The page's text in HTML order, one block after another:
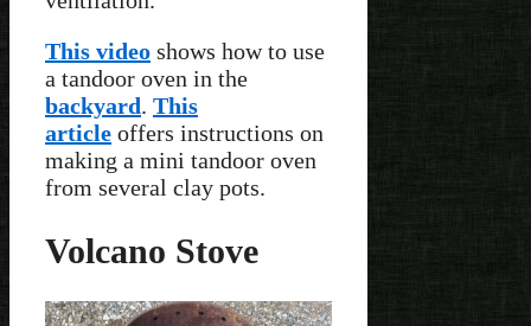
This video shows how to use
a tandoor oven in the
backyard. This
article offers instructions on
making a mini tandoor oven
from several clay pots.
Volcano Stove